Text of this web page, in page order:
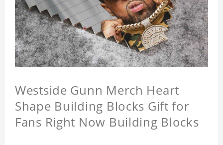
Westside Gunn Merch Heart
Shape Building Blocks Gift for
Fans Right Now Building Blocks